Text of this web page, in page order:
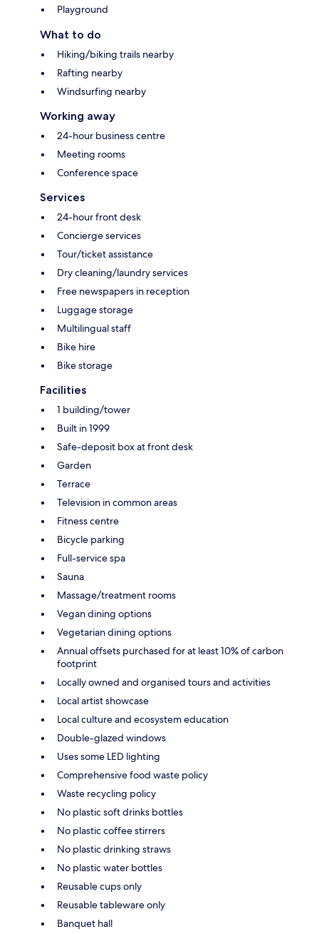
Playground
What to do
Hiking/biking trails nearby
Rafting nearby
Windsurfing nearby
Working away
24-hour business centre
Meeting rooms
Conference space
Services
24-hour front desk
Concierge services
Tour/ticket assistance
Dry cleaning/laundry services
Free newspapers in reception
Luggage storage
Multilingual staff
Bike hire
Bike storage
Facilities
1 building/tower
Built in 1999
Safe-deposit box at front desk
Garden
Terrace
Television in common areas
Fitness centre
Bicycle parking
Full-service spa
Sauna
Massage/treatment rooms
Vegan dining options
Vegetarian dining options
Annual offsets purchased for at least 10% of carbon
footprint
Locally owned and organised tours and activities
Local artist showcase
Local culture and ecosystem education
Double-glazed windows
Uses some LED lighting
Comprehensive food waste policy
Waste recycling policy
No plastic soft drinks bottles
No plastic coffee stirrers
No plastic drinking straws
No plastic water bottles
Reusable cups only
Reusable tableware only
Banquet hall